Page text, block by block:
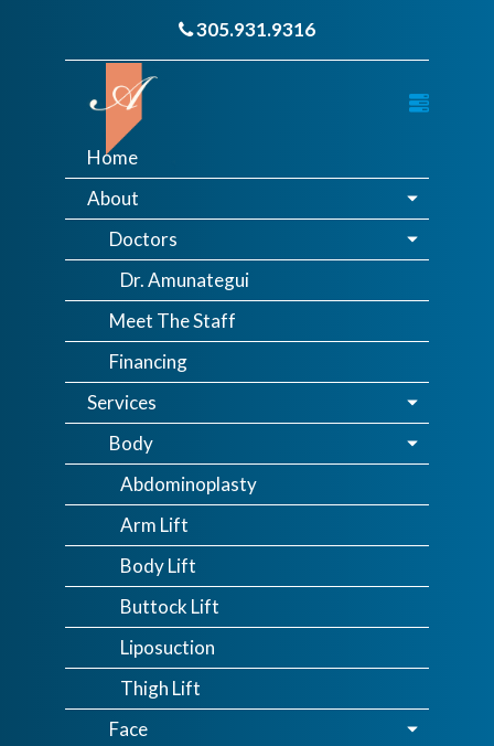
305.931.9316
Home
About
Doctors
Dr. Amunategui
Meet The Staff
Financing
Services
Body
Abdominoplasty
Arm Lift
Body Lift
Buttock Lift
Liposuction
Thigh Lift
Face